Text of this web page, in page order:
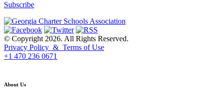
Subscribe
© Copyright 2026. All Rights Reserved.
Privacy Policy & Terms of Use
+1 470 236 0671
About Us